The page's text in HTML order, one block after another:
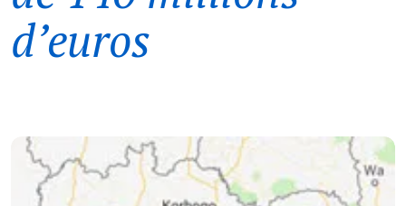
d’euros